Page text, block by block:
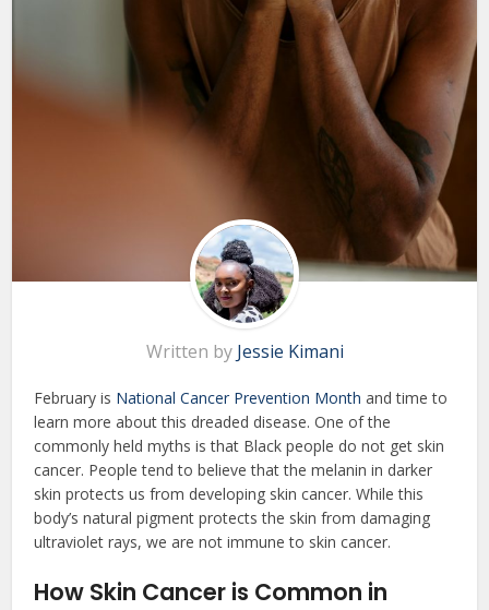
Written by Jessie Kimani
February is National Cancer Prevention Month and time to
learn more about this dreaded disease. One of the
commonly held myths is that Black people do not get skin
cancer. People tend to believe that the melanin in darker
skin protects us from developing skin cancer. While this
body’s natural pigment protects the skin from damaging
ultraviolet rays, we are not immune to skin cancer.
How Skin Cancer is Common in